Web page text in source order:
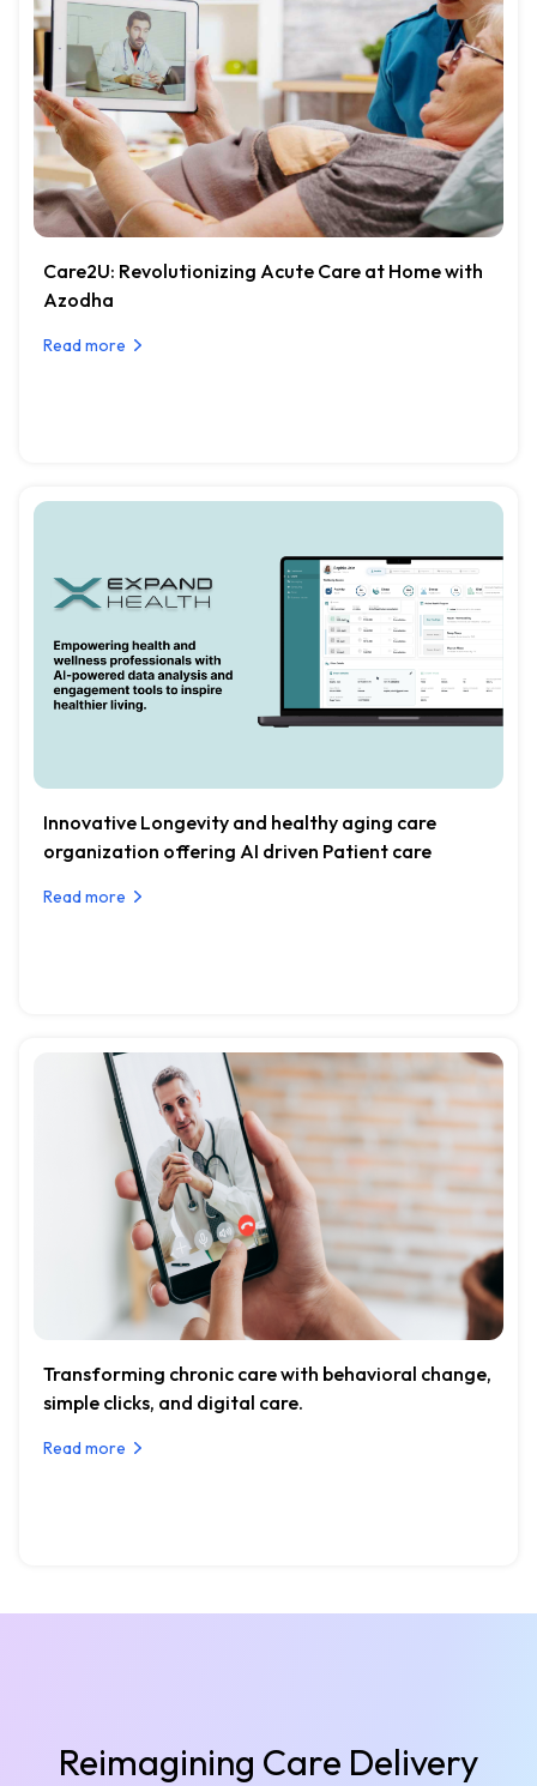
Care2U: Revolutionizing Acute Care at Home with
Azodha
Read more
Innovative Longevity and healthy aging care
organization offering AI driven Patient care
Read more
Transforming chronic care with behavioral change,
simple clicks, and digital care.
Read more
Reimagining Care Delivery